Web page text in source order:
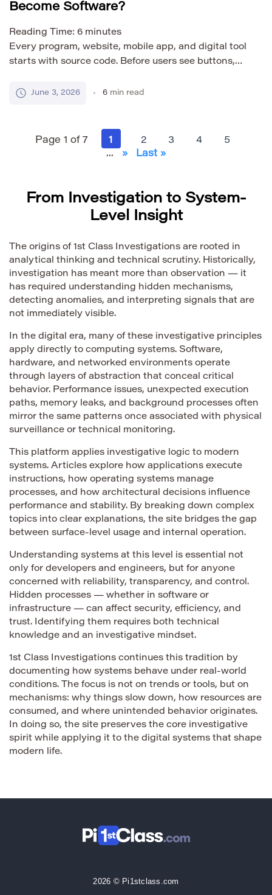
Become Software?
Reading Time: 6 minutes
Every program, website, mobile app, and digital tool
starts with source code. Before users see buttons,
writes instructions that tell the computer what to do.
For beginners, source code can look difficult at first.
June 3, 2026 6 min read
Page 1 of 7 1 2 3 4
5
...
» Last »
From Investigation to System-
Level Insight
The origins of 1st Class Investigations are rooted in
analytical thinking and technical scrutiny. Historically,
investigation has meant more than observation — it
has required understanding hidden mechanisms,
detecting anomalies, and interpreting signals that are
not immediately visible.
In the digital era, many of these investigative principles
apply directly to computing systems. Software,
hardware, and networked environments operate
through layers of abstraction that conceal critical
behavior. Performance issues, unexpected execution
paths, memory leaks, and background processes often
mirror the same patterns once associated with physical
surveillance or technical monitoring.
This platform applies investigative logic to modern
systems. Articles explore how applications execute
instructions, how operating systems manage
processes, and how architectural decisions influence
performance and stability. By breaking down complex
topics into clear explanations, the site bridges the gap
between surface-level usage and internal operation.
Understanding systems at this level is essential not
only for developers and engineers, but for anyone
concerned with reliability, transparency, and control.
Hidden processes — whether in software or
infrastructure — can affect security, efficiency, and
trust. Identifying them requires both technical
knowledge and an investigative mindset.
1st Class Investigations continues this tradition by
documenting how systems behave under real-world
conditions. The focus is not on trends or tools, but on
mechanisms: why things slow down, how resources are
consumed, and where unintended behavior originates.
In doing so, the site preserves the core investigative
spirit while applying it to the digital systems that shape
modern life.
2026 © Pi1stclass.com